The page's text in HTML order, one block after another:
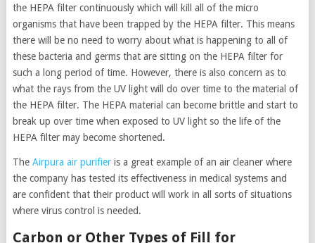
the HEPA filter continuously which will kill all of the micro
organisms that have been trapped by the HEPA filter. This means
there will be no need to worry about what is happening to all of
these bacteria and germs that are sitting on the HEPA filter for
such a long period of time. However, there is also concern as to
what the rays from the UV light will do over time to the material of
the HEPA filter. The HEPA material can become brittle and start to
break up over time when exposed to UV light so the life of the
HEPA filter may become shortened.
The Airpura air purifieris a great example of an air cleaner where
the company has tested its effectiveness in medical systems and
are confident that their product will work in all sorts of situations
where virus control is needed.
Carbon or Other Types of Fill for